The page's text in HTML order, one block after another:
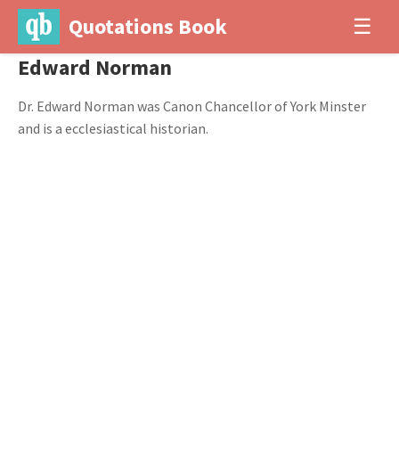
Quotations Book ☰
Edward Norman
Dr. Edward Norman was Canon Chancellor of York Minster
and is a ecclesiastical historian.